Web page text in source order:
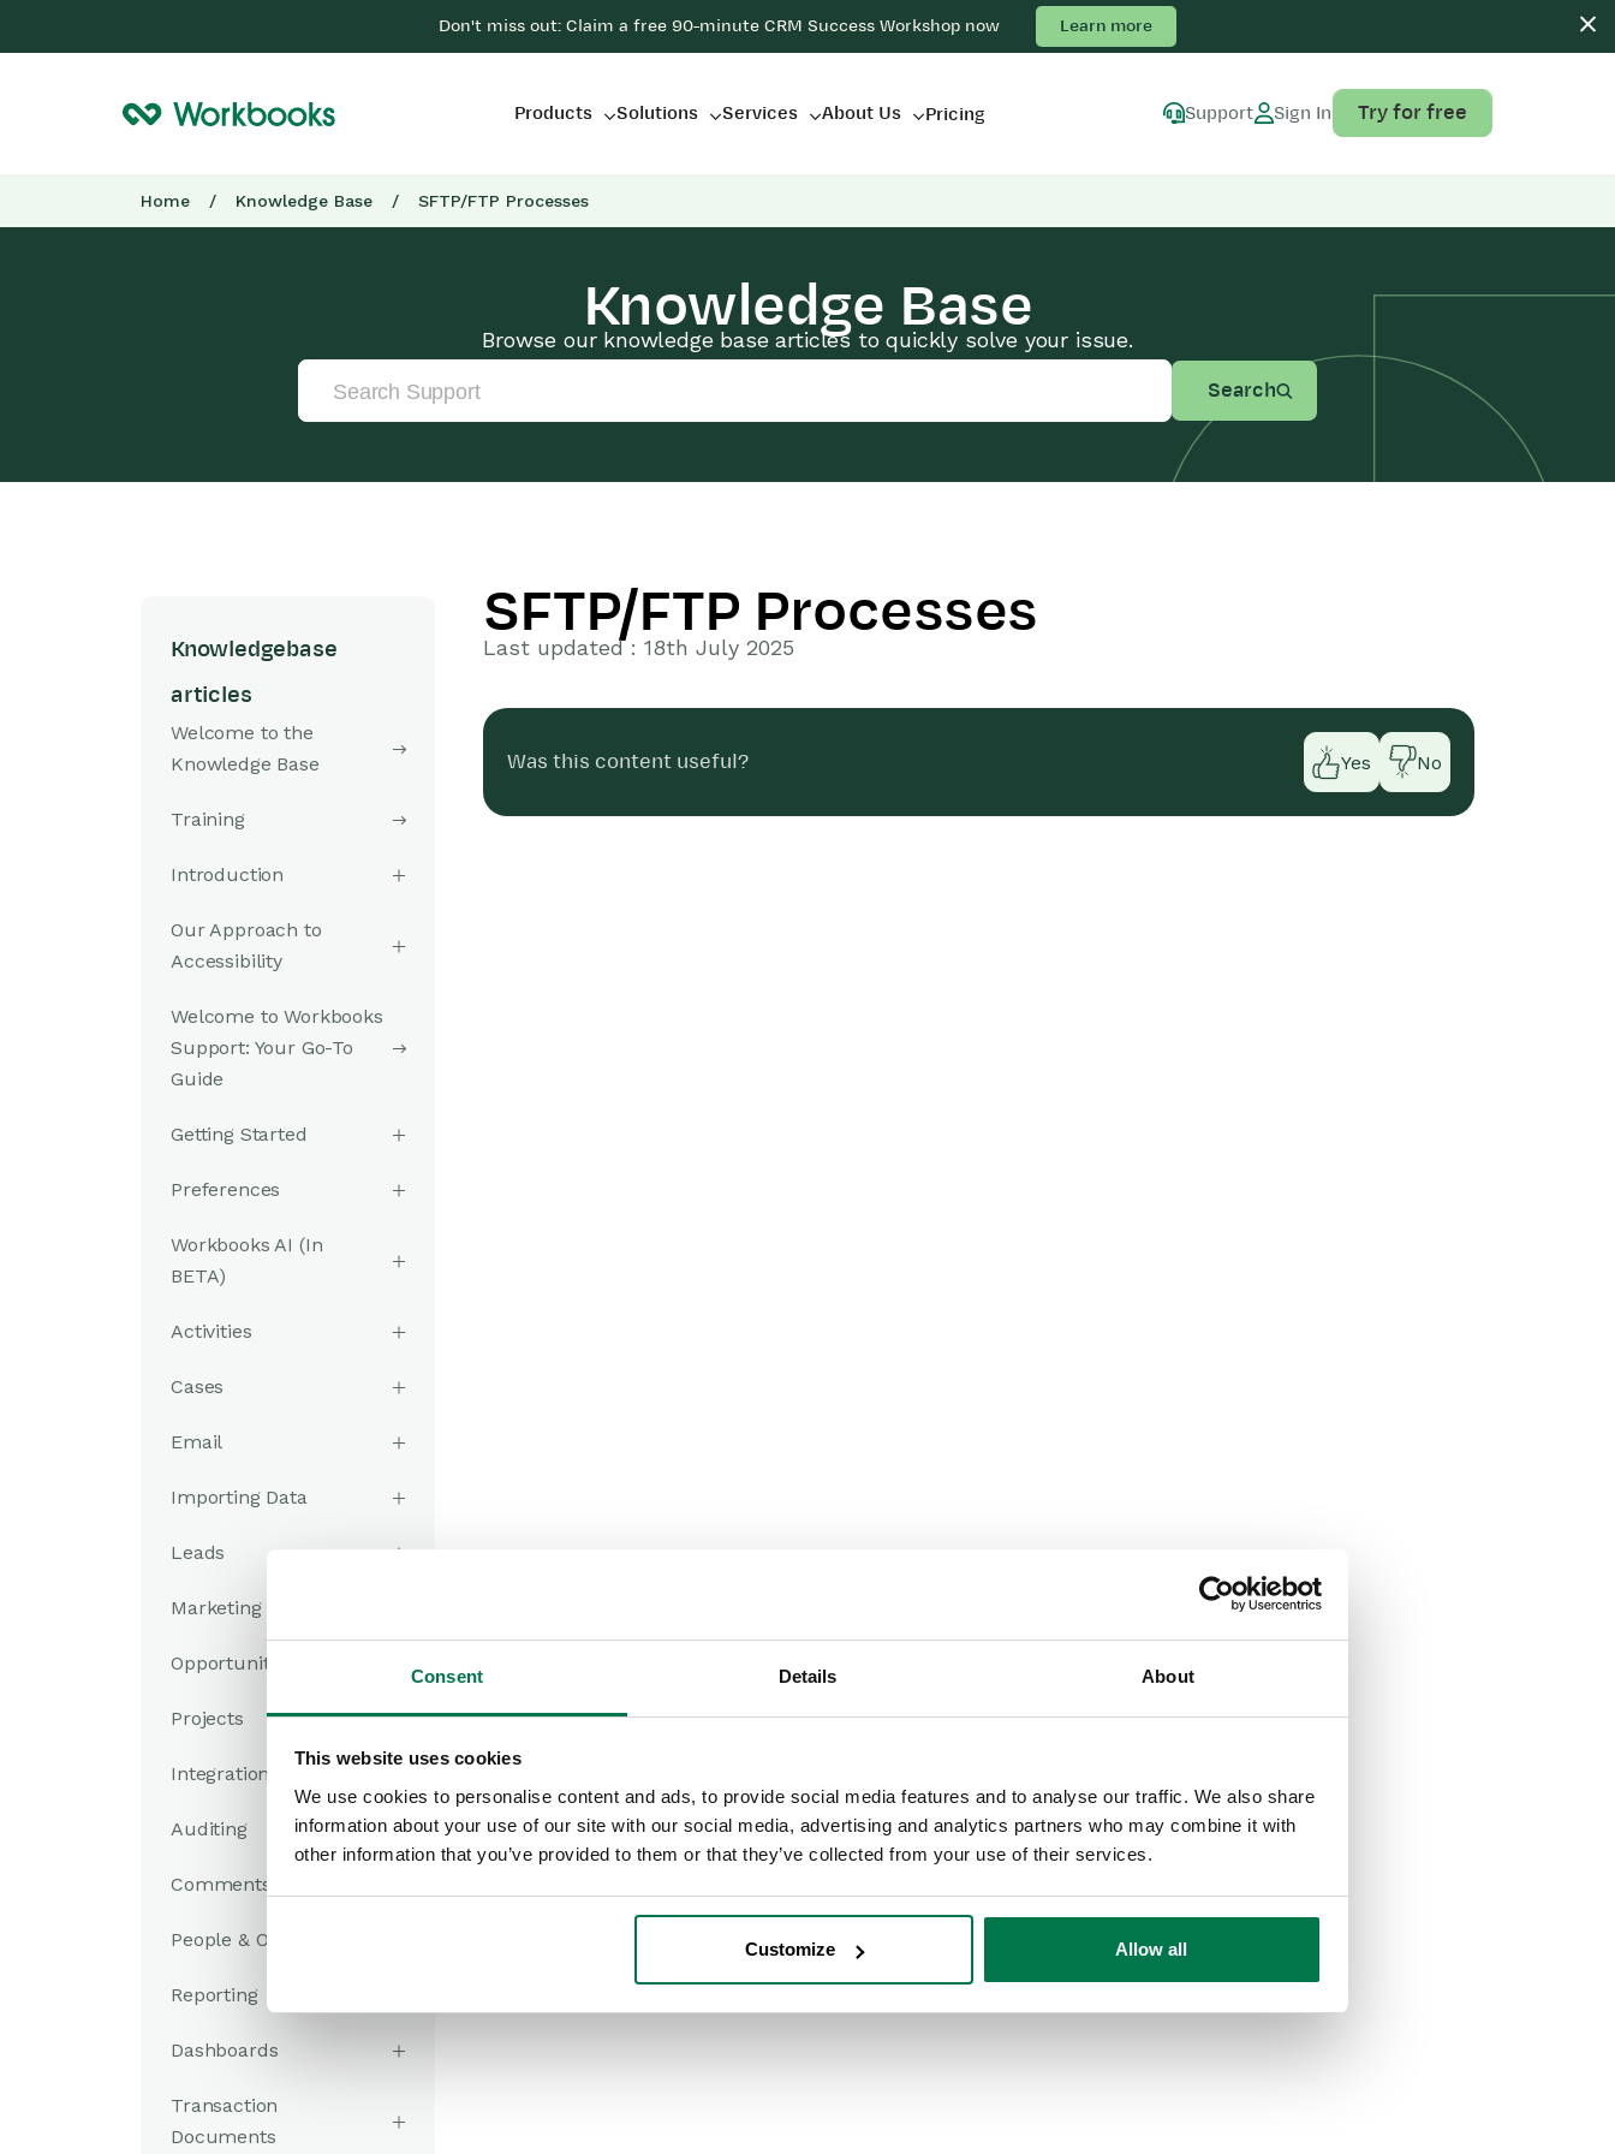
Consent Details About
This website uses cookies
We use cookies to personalise content and ads, to provide social media features and to analyse our traffic. We also share
information about your use of our site with our social media, advertising and analytics partners who may combine it with
other information that you’ve provided to them or that they’ve collected from your use of their services.
Customize Allow all
Don't miss out: Claim a free 90-minute CRM Success Workshop now Learn more
Products Solutions Services About Us Pricing Support Sign In Try for free
Home / Knowledge Base / SFTP/FTP Processes
Knowledge Base
Browse our knowledge base articles to quickly solve your issue.
Search
Knowledgebase
articles
Welcome to the
Knowledge Base
Training
Introduction
Our Approach to
Accessibility
Welcome to Workbooks
Support: Your Go-To
Guide
Getting Started
Preferences
Workbooks AI (In
BETA)
Activities
Cases
Email
Importing Data
Leads
Marketing
Opportunities
Projects
Integrations
Auditing
Comments
People & Organizations
Reporting
Dashboards
Transaction
Documents
SFTP/FTP Processes
Last updated : 18th July 2025
Was this content useful? Yes No